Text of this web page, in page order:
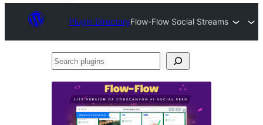
Plugin DirectoryFlow-Flow Social Streams
Search